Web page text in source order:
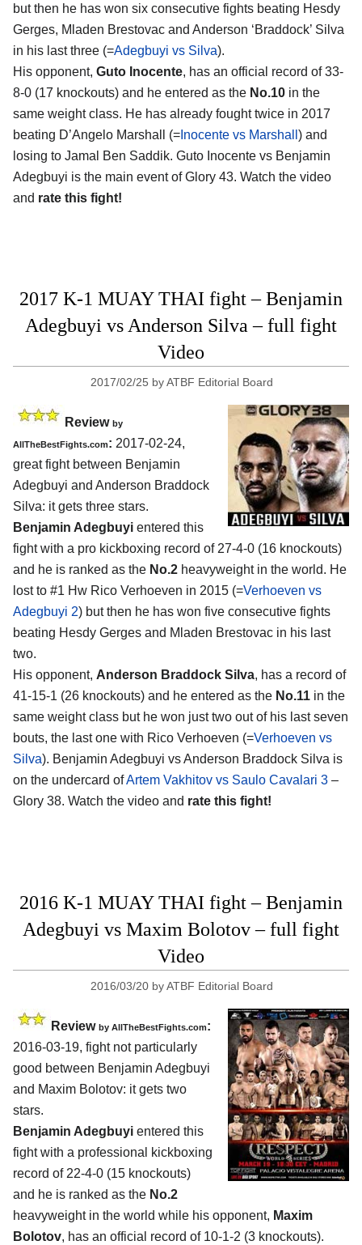
but then he has won six consecutive fights beating Hesdy
Gerges, Mladen Brestovac and Anderson ‘Braddock’ Silva
in his last three (=Adegbuyi vs Silva).
His opponent, Guto Inocente, has an official record of 33-
8-0 (17 knockouts) and he entered as the No.10 in the
same weight class. He has already fought twice in 2017
beating D’Angelo Marshall (= Inocente vs Marshall ) and
losing to Jamal Ben Saddik. Guto Inocente vs Benjamin
Adegbuyi is the main event of Glory 43. Watch the video
and rate this fight!
2017 K-1 MUAY THAI fight – Benjamin
Adegbuyi vs Anderson Silva – full fight
Video
2017/02/25 byATBF Editorial Board
Review by
AllTheBestFights.com: 2017-02-24,
great fight between Benjamin
Adegbuyi and Anderson Braddock
Silva: it gets three stars.
Benjamin Adegbuyi entered this
fight with a pro kickboxing record of 27-4-0 (16 knockouts)
and he is ranked as the No.2 heavyweight in the world. He
lost to #1 Hw Rico Verhoeven in 2015 (=Verhoeven vs
Adegbuyi 2) but then he has won five consecutive fights
beating Hesdy Gerges and Mladen Brestovac in his last
two.
His opponent, Anderson Braddock Silva, has a record of
41-15-1 (26 knockouts) and he entered as the No.11 in the
same weight class but he won just two out of his last seven
bouts, the last one with Rico Verhoeven (=Verhoeven vs
Silva). Benjamin Adegbuyi vs Anderson Braddock Silva is
on the undercard ofArtem Vakhitov vs Saulo Cavalari 3 –
Glory 38. Watch the video and rate this fight!
2016 K-1 MUAY THAI fight – Benjamin
Adegbuyi vs Maxim Bolotov – full fight
Video
2016/03/20 byATBF Editorial Board
Review by AllTheBestFights.com:
2016-03-19, fight not particularly
good between Benjamin Adegbuyi
and Maxim Bolotov: it gets two
stars.
Benjamin Adegbuyi entered this
fight with a professional kickboxing
record of 22-4-0 (15 knockouts)
and he is ranked as the No.2
heavyweight in the world while his opponent, Maxim
Bolotov, has an official record of 10-1-2 (3 knockouts).